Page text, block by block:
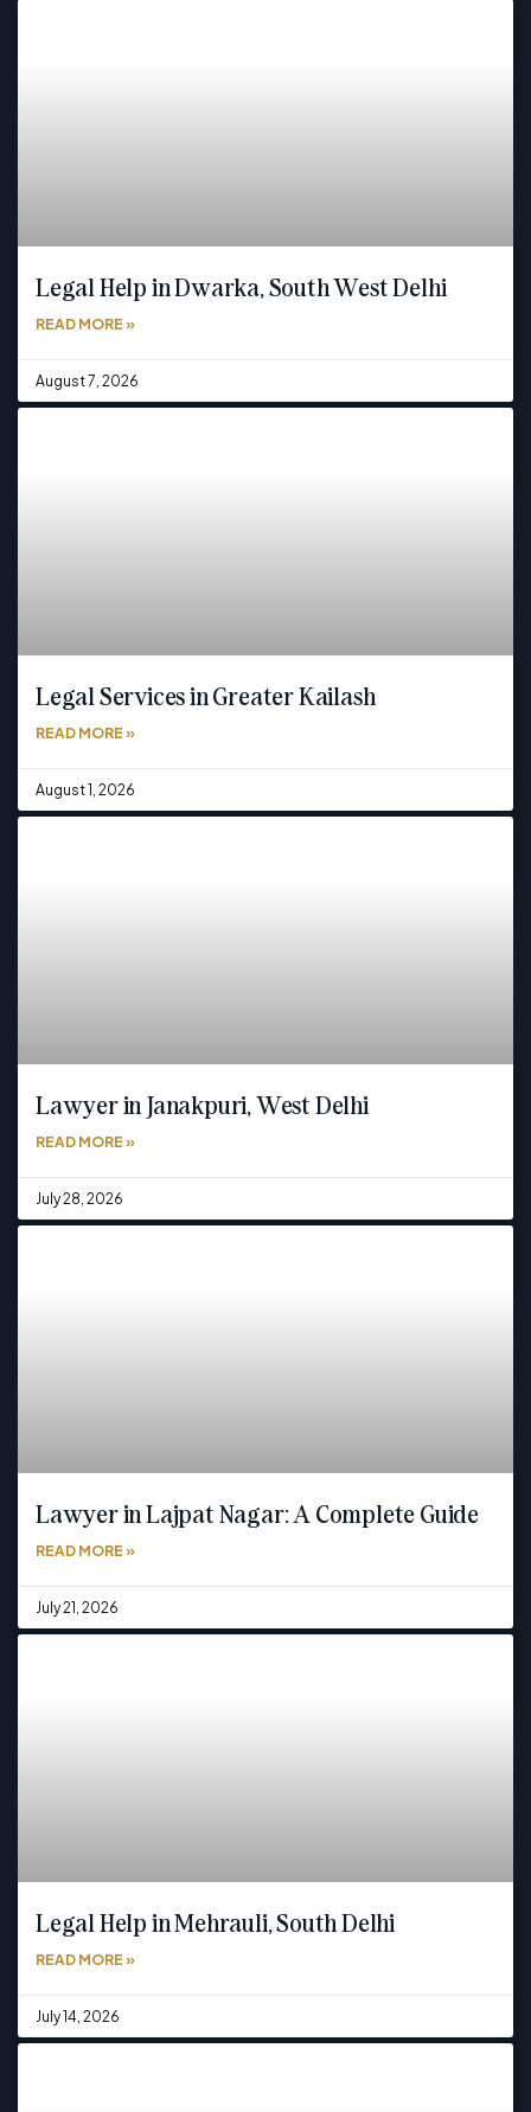
Legal Help in Dwarka, South West Delhi
READ MORE »
August 7, 2026
Legal Services in Greater Kailash
READ MORE »
August 1, 2026
Lawyer in Janakpuri, West Delhi
READ MORE »
July 28, 2026
Lawyer in Lajpat Nagar: A Complete Guide
READ MORE »
July 21, 2026
Legal Help in Mehrauli, South Delhi
READ MORE »
July 14, 2026